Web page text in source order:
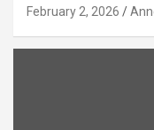
February 2, 2026